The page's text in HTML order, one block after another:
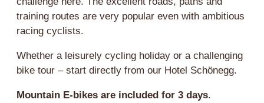
training routes are very popular even with ambitious
racing cyclists.
Whether a leisurely cycling holiday or a challenging
bike tour – start directly from our Hotel Schönegg.
Mountain E-bikes are included for 3 days.